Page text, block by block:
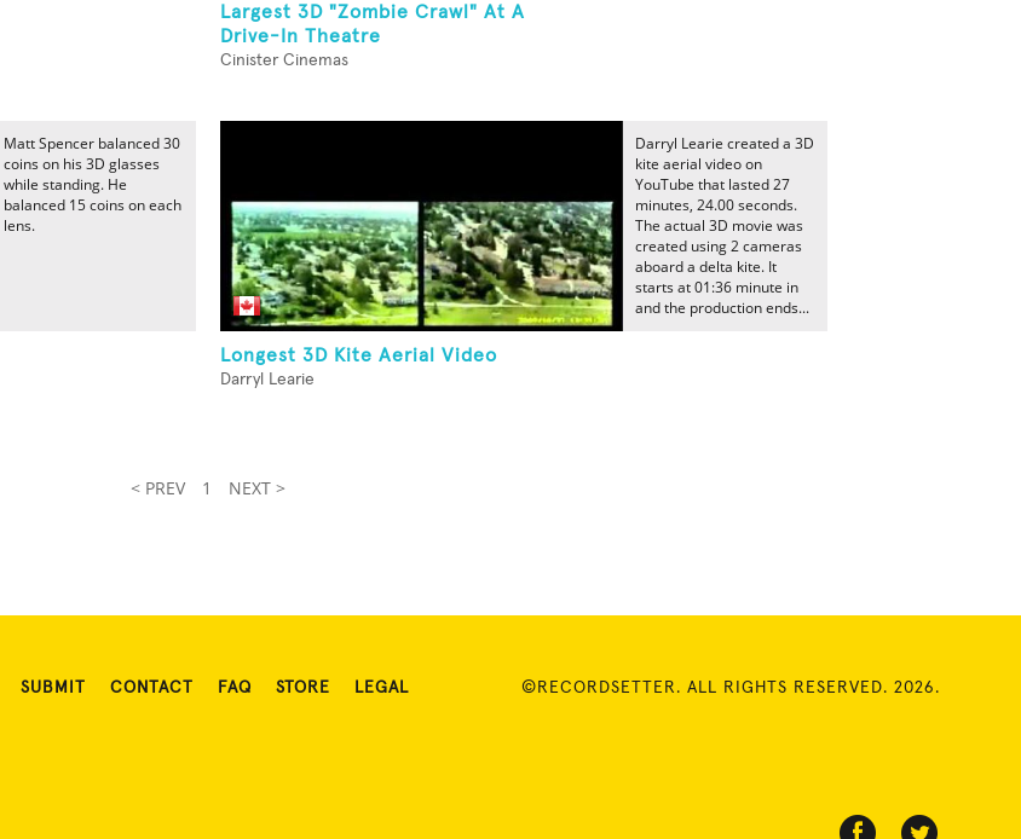
Largest 3D "Zombie Crawl" At A
Drive-In Theatre
Cinister Cinemas
Matt Spencer balanced 30
coins on his 3D glasses
while standing. He
balanced 15 coins on each
lens.
Longest 3D Kite Aerial Video
Darryl Learie
Darryl Learie created a 3D
kite aerial video on
YouTube that lasted 27
minutes, 24.00 seconds.
The actual 3D movie was
created using 2 cameras
aboard a delta kite. It
starts at 01:36 minute in
and the production ends...
< PREV 1 NEXT >
SUBMIT CONTACT FAQ STORE LEGAL ©RECORDSETTER. ALL RIGHTS RESERVED. 2026.